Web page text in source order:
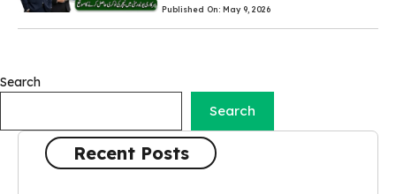
Published On: May 9, 2026
Search
Search
Recent Posts